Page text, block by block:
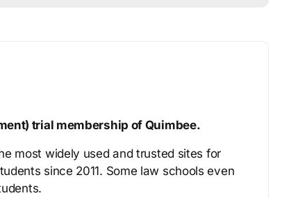
trial membership of Quimbee.
most widely used and trusted sites for
since 2011. Some law schools even